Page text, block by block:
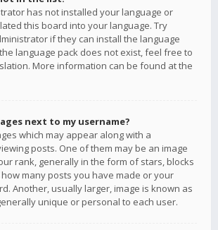
has not installed your language or
this board into your language. Try
if they can install the language
language pack does not exist, feel free to
More information can be found at the
next to my username?
which may appear along with a
posts. One of them may be an image
rank, generally in the form of stars, blocks
many posts you have made or your
Another, usually larger, image is known as
unique or personal to each user.